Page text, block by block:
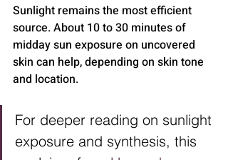
Sunlight remains the most efficient
source. About 10 to 30 minutes of
midday sun exposure on uncovered
skin can help, depending on skin tone
and location.
For deeper reading on sunlight
exposure and synthesis, this